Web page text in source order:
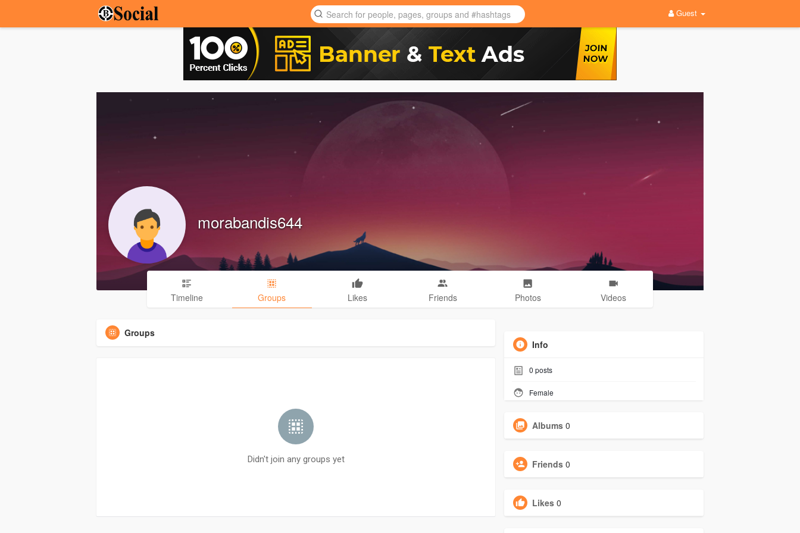
Guest
morabandis644
Timeline Groups Likes Friends Photos Videos
Groups
Didn't join any groups yet
Info
0 posts
Female
Albums 0
Friends 0
Likes 0